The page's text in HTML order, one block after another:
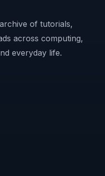
of tutorials,
across computing,
everyday life.